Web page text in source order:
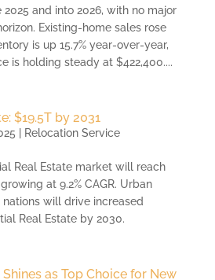
and into 2026, with no major
Existing-home sales rose
is up 15.7% year-over-year,
is holding steady at $422,400....
$19.5T by 2031
| Relocation Service
Real Estate market will reach
at 9.2% CAGR. Urban
will drive increased
Real Estate by 2030.
as Top Choice for New